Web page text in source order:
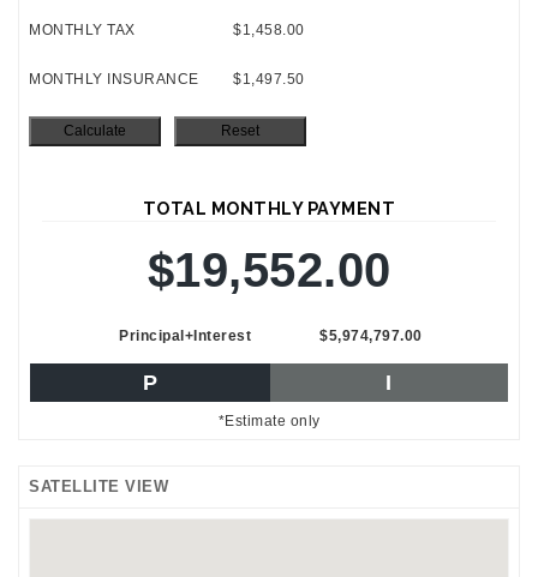
MONTHLY TAX $1,458.00
MONTHLY INSURANCE $1,497.50
TOTAL MONTHLY PAYMENT
$19,552.00
Principal+Interest $5,974,797.00
P I
*Estimate only
SATELLITE VIEW